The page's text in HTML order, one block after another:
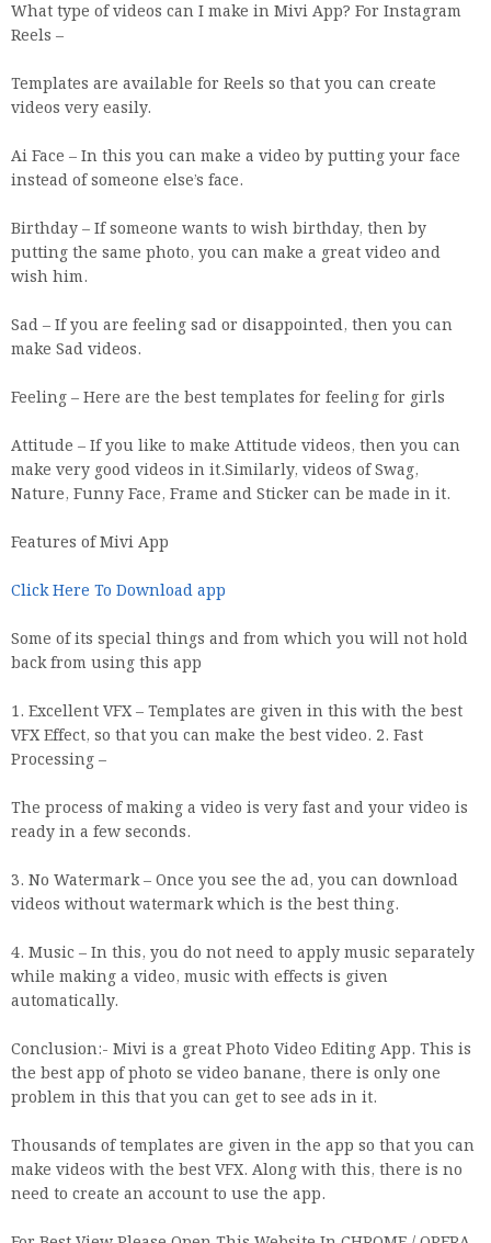
What type of videos can I make in Mivi App? For Instagram
Reels –
Templates are available for Reels so that you can create
videos very easily.
Ai Face – In this you can make a video by putting your face
instead of someone else’s face.
Birthday – If someone wants to wish birthday, then by
putting the same photo, you can make a great video and
wish him.
Sad – If you are feeling sad or disappointed, then you can
make Sad videos.
Feeling – Here are the best templates for feeling for girls
Attitude – If you like to make Attitude videos, then you can
make very good videos in it.Similarly, videos of Swag,
Nature, Funny Face, Frame and Sticker can be made in it.
Features of Mivi App
Click Here To Download app
Some of its special things and from which you will not hold
back from using this app
1. Excellent VFX – Templates are given in this with the best
VFX Effect, so that you can make the best video. 2. Fast
Processing –
The process of making a video is very fast and your video is
ready in a few seconds.
3. No Watermark – Once you see the ad, you can download
videos without watermark which is the best thing.
4. Music – In this, you do not need to apply music separately
while making a video, music with effects is given
automatically.
Conclusion:- Mivi is a great Photo Video Editing App. This is
the best app of photo se video banane, there is only one
problem in this that you can get to see ads in it.
Thousands of templates are given in the app so that you can
make videos with the best VFX. Along with this, there is no
need to create an account to use the app.